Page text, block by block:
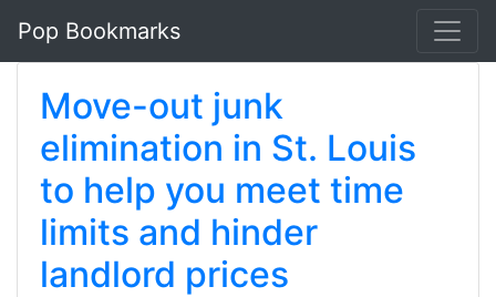
Pop Bookmarks
Move-out junk
elimination in St. Louis
to help you meet time
limits and hinder
landlord prices